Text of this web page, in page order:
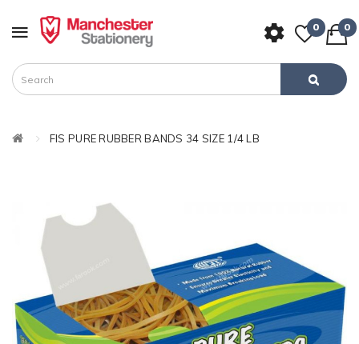
0 0
FIS PURE RUBBER BANDS 34 SIZE 1/4 LB